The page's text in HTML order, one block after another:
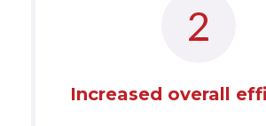
2
Increased overall